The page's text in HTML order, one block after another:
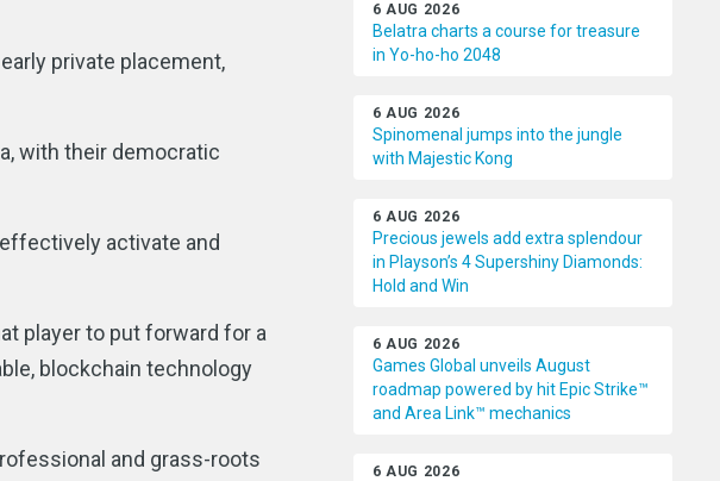
private placement,
with their democratic
activate and
player to put forward for a
blockchain technology
and grass-roots
6 AUG 2026
Belatra charts a course for treasure
in Yo-ho-ho 2048
6 AUG 2026
Spinomenal jumps into the jungle
with Majestic Kong
6 AUG 2026
Precious jewels add extra splendour
in Playson’s 4 Supershiny Diamonds:
Hold and Win
6 AUG 2026
Games Global unveils August
roadmap powered by hit Epic Strike™
and Area Link™ mechanics
6 AUG 2026